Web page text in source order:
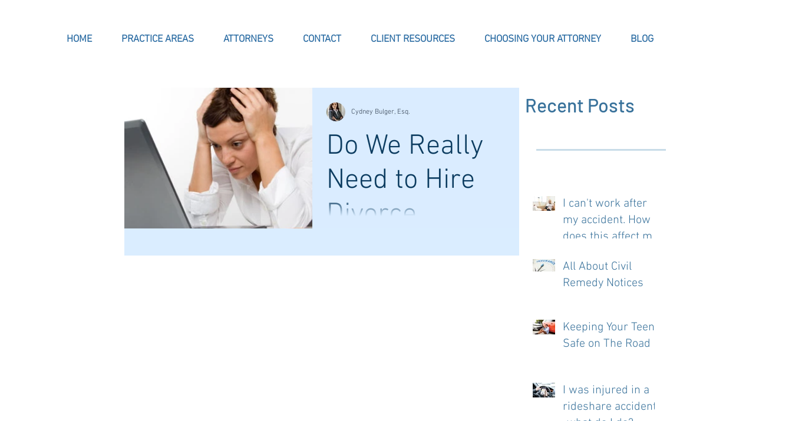
HOME PRACTICE AREAS ATTORNEYS CONTACT CLIENT RESOURCES CHOOSING YOUR ATTORNEY BLOG
Do We Really
Need to Hire
Divorce
Lawyers?
Cydney Bulger, Esq. Recent Posts
I can't work after
my accident. How
does this affect my
All About Civil
Remedy Notices
Keeping Your Teen
Safe on The Road
I was injured in a
rideshare accident-